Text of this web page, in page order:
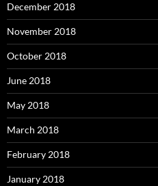
December 2018
November 2018
October 2018
June 2018
May 2018
March 2018
February 2018
January 2018